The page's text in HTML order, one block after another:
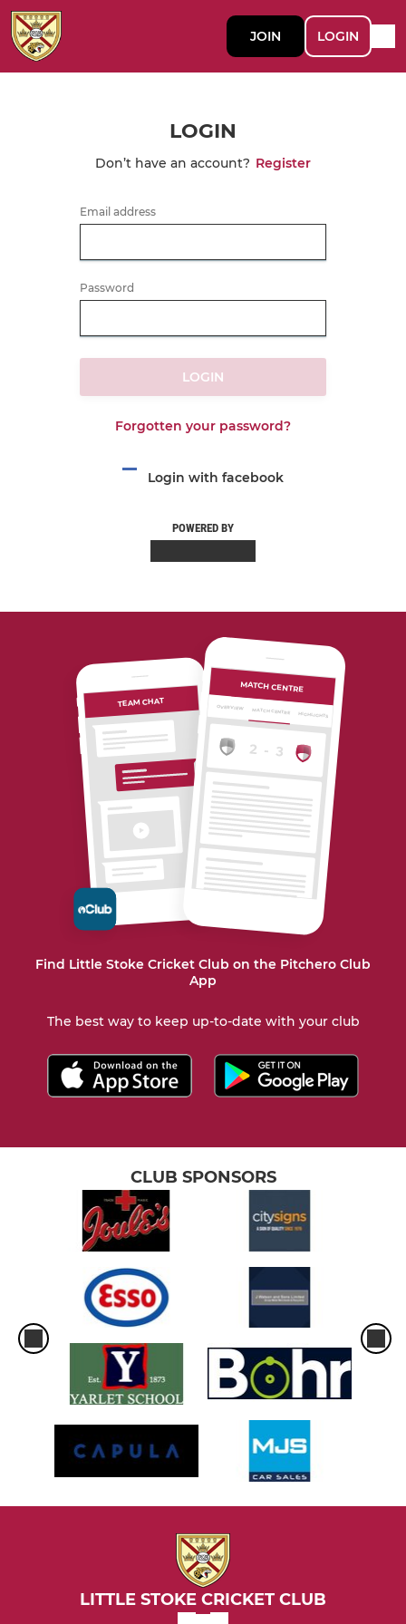
JOIN LOGIN
LOGIN
Don’t have an account? Register
Email address
Password
LOGIN
Forgotten your password?
Login with facebook
POWERED BY
TEAM CHAT
MATCH CENTRE
MATCH CENTRE HIGHLIGHTS
OVERVIEW
Find Little Stoke Cricket Club on the Pitchero Club
App
The best way to keep up-to-date with your club
CLUB SPONSORS
LITTLE STOKE CRICKET CLUB